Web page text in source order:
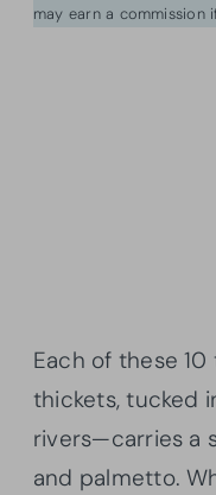
may earn a commission
Each of these
thickets, tucked
rivers—carries a
and palmetto.